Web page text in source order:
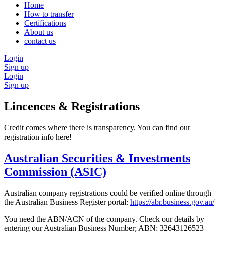
Home
How to transfer
Certifications
About us
contact us
Login
Sign up
Login
Sign up
Lincences & Registrations
Credit comes where there is transparency. You can find our
registration info here!
Australian Securities & Investments
Commission (ASIC)
Australian company registrations could be verified online through
the Australian Business Register portal: https://abr.business.gov.au/
You need the ABN/ACN of the company. Check our details by
entering our Australian Business Number; ABN: 32643126523